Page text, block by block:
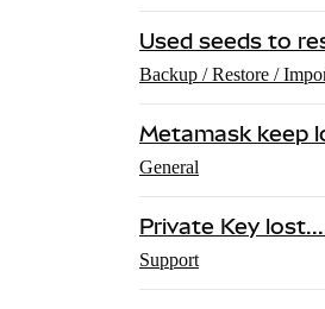
Used seeds to
Backup / Restore /
Metamask keep
General
Private Key
Support